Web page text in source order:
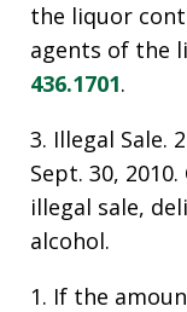
the liquor
agents of the
436.1701.
3. Illegal Sale.
Sept. 30,
illegal sale,
alcohol.
1. If the